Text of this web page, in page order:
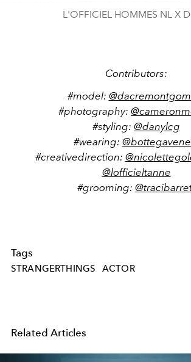
L'OFFICIEL HOMMES NL X
Contributors:
#model:
#photography:
#styling: @danylcg
#wearing:
#creativedirection:
@lofficieltanne
#grooming:
Tags
STRANGERTHINGS ACTOR
Related Articles